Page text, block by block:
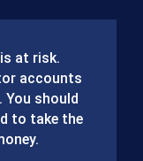
at risk.
accounts
You should
to take the